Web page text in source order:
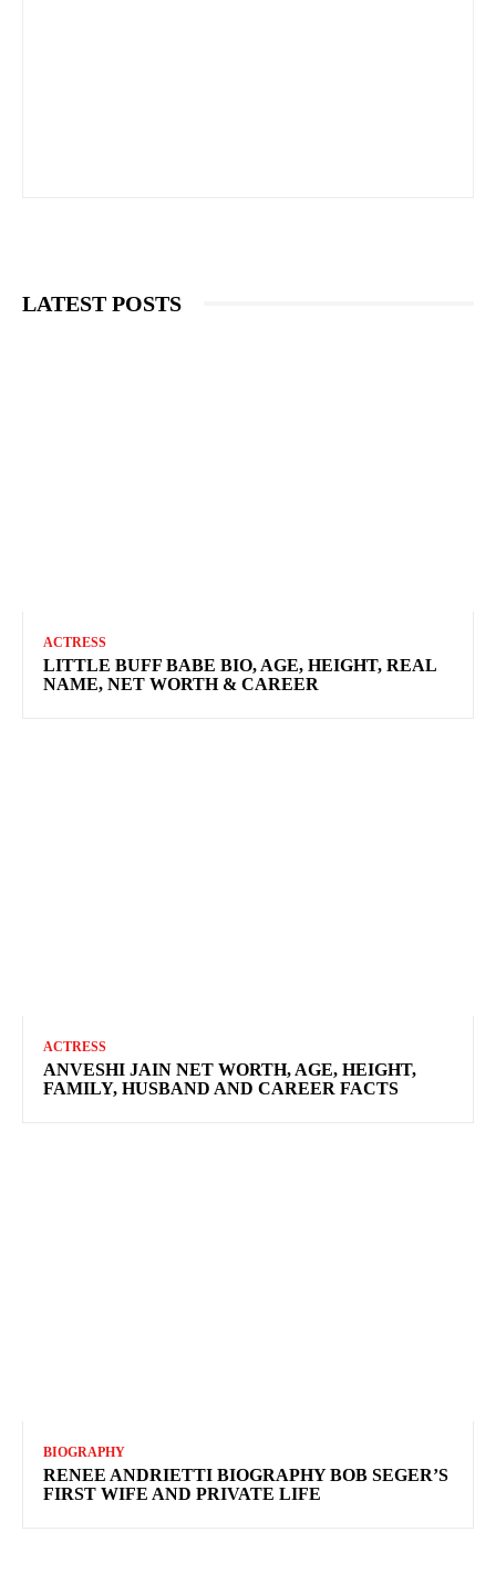
LATEST POSTS
ACTRESS
LITTLE BUFF BABE BIO, AGE, HEIGHT, REAL
NAME, NET WORTH & CAREER
ACTRESS
ANVESHI JAIN NET WORTH, AGE, HEIGHT,
FAMILY, HUSBAND AND CAREER FACTS
BIOGRAPHY
RENEE ANDRIETTI BIOGRAPHY BOB SEGER’S
FIRST WIFE AND PRIVATE LIFE